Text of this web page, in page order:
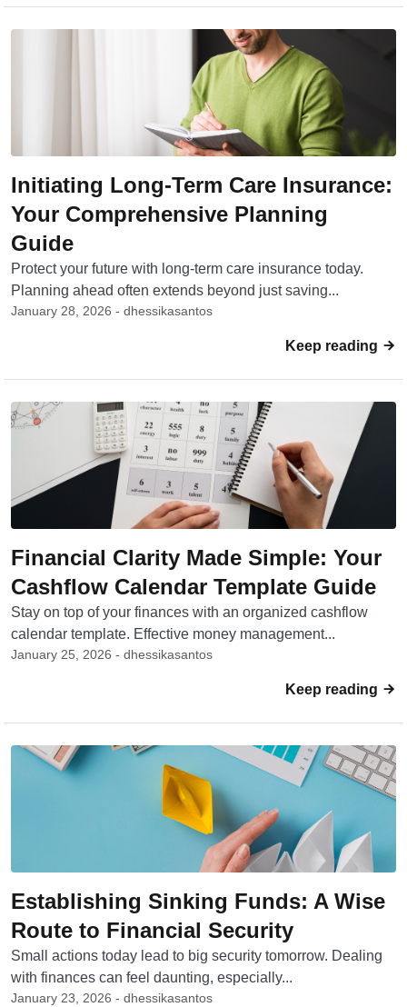
Initiating Long-Term Care Insurance:
Your Comprehensive Planning
Guide
Protect your future with long-term care insurance today.
Planning ahead often extends beyond just saving...
January 28, 2026 - dhessikasantos
Keep reading
Financial Clarity Made Simple: Your
Cashflow Calendar Template Guide
Stay on top of your finances with an organized cashflow
calendar template. Effective money management...
January 25, 2026 - dhessikasantos
Keep reading
Establishing Sinking Funds: A Wise
Route to Financial Security
Small actions today lead to big security tomorrow. Dealing
with finances can feel daunting, especially...
January 23, 2026 - dhessikasantos